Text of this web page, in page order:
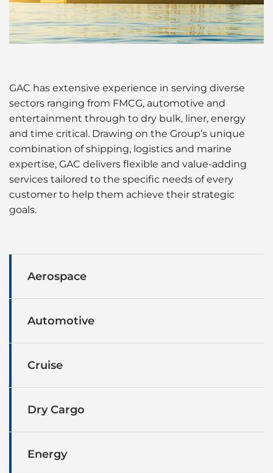
Ship Spares Logistics
Supply Chain Management
Cruise
Entertainment / Events
Marine Leisure Logistics in the UK
Offshore
Sports
GAC has extensive experience in serving diverse
sectors ranging from FMCG, automotive and
entertainment through to dry bulk, liner, energy
and time critical. Drawing on the Group’s unique
combination of shipping, logistics and marine
expertise, GAC delivers flexible and value-adding
services tailored to the specific needs of every
customer to help them achieve their strategic
goals.
Aerospace
Automotive
Cruise
Dry Cargo
Energy